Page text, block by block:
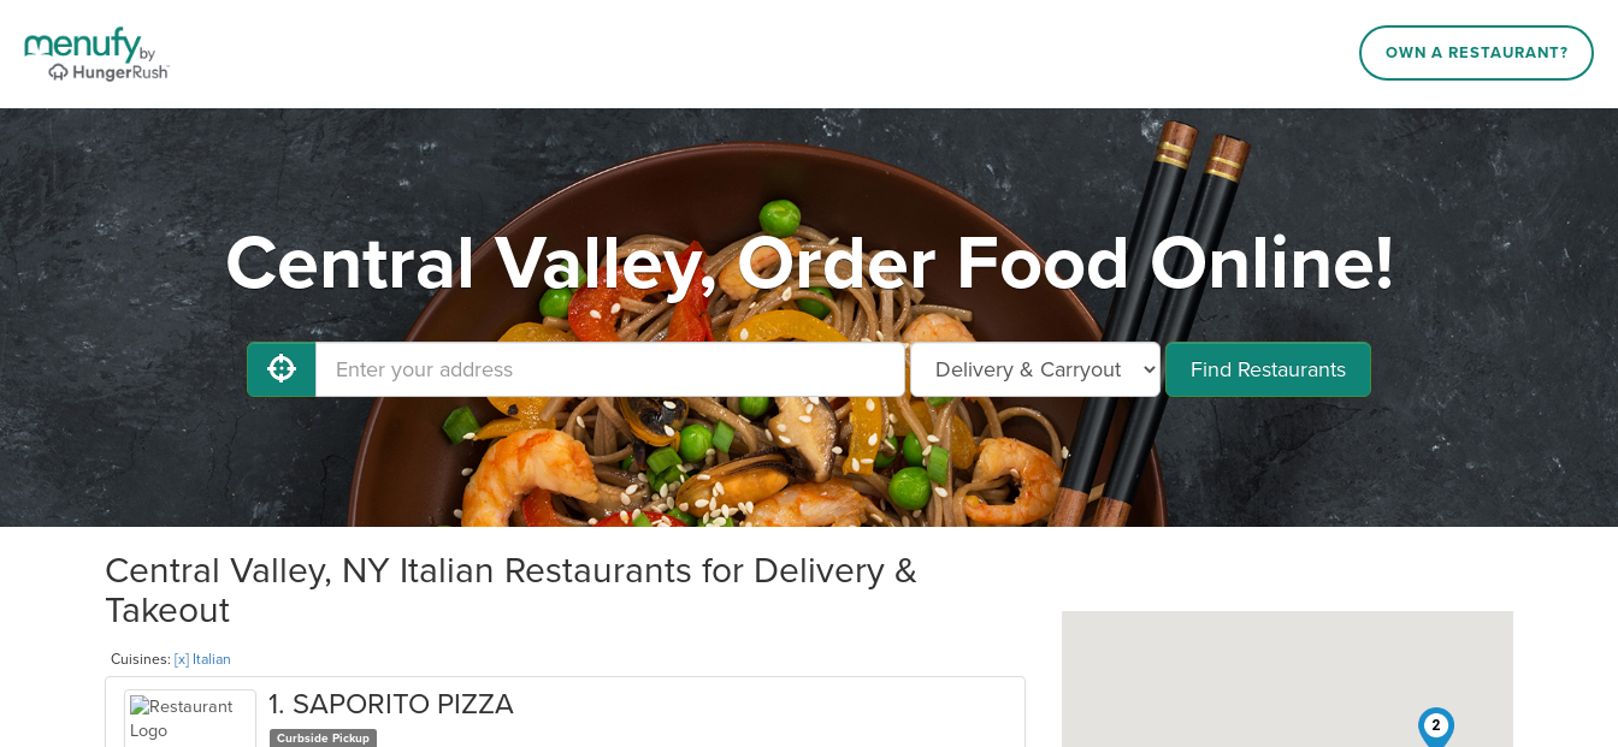
OWN A RESTAURANT?
Central Valley, Order Food Online!
Find Restaurants
Central Valley, NY Italian Restaurants for Delivery &
Takeout
Cuisines: [x] Italian
1. SAPORITO PIZZA
Curbside Pickup
2